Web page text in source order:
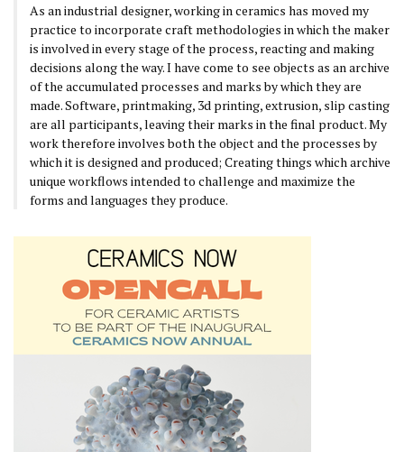
As an industrial designer, working in ceramics has moved my
practice to incorporate craft methodologies in which the maker
is involved in every stage of the process, reacting and making
decisions along the way. I have come to see objects as an archive
of the accumulated processes and marks by which they are
made. Software, printmaking, 3d printing, extrusion, slip casting
are all participants, leaving their marks in the final product. My
work therefore involves both the object and the processes by
which it is designed and produced; Creating things which archive
unique workflows intended to challenge and maximize the
forms and languages they produce.